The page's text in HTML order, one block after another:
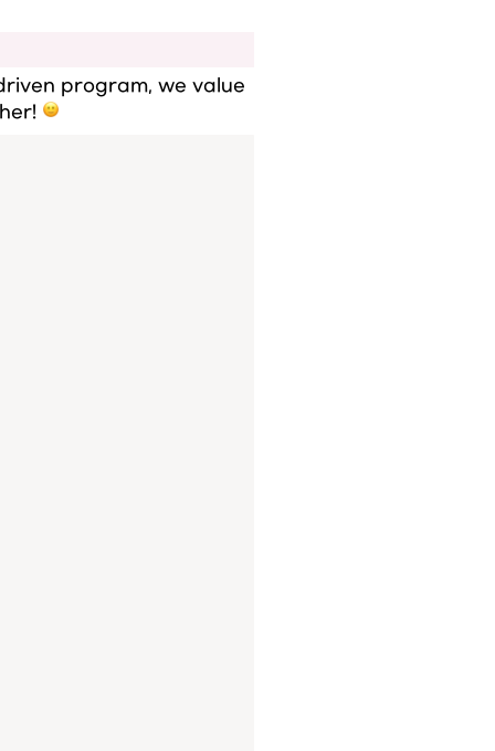
program, we value